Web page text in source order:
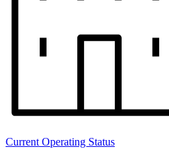
Current Operating Status